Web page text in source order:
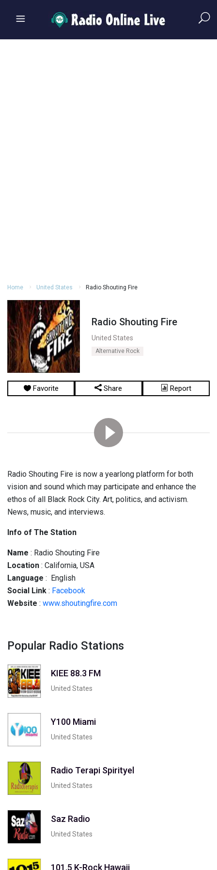
Home United States Radio Shouting Fire
Radio Shouting Fire
United States
Alternative Rock
Favorite Share Report
Radio Shouting Fire is now a yearlong platform for both
vision and sound which may participate and enhance the
ethos of all Black Rock City. Art, politics, and activism.
News, music, and interviews.
Info of The Station
Name : Radio Shouting Fire
Location : California, USA
Language : English
Social Link : Facebook
Website : www.shoutingfire.com
Popular Radio Stations
KIEE 88.3 FM
United States
Y100 Miami
United States
Radio Terapi Spirityel
United States
Saz Radio
United States
101.5 K-Rock Hawaii